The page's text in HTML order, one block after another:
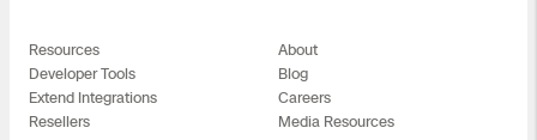
Resources
Developer Tools
Extend Integrations
Resellers
About
Blog
Careers
Media Resources